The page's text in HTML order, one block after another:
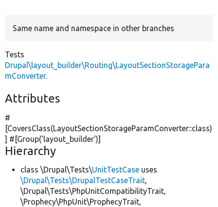
Same name and namespace in other branches
Tests
Drupal\layout_builder\Routing\LayoutSectionStoragePara
mConverter.
Attributes
#
[CoversClass(LayoutSectionStorageParamConverter::class)
] #[Group('layout_builder')]
Hierarchy
class \Drupal\Tests\UnitTestCase uses
\Drupal\Tests\DrupalTestCaseTrait,
\Drupal\Tests\PhpUnitCompatibilityTrait,
\Prophecy\PhpUnit\ProphecyTrait,